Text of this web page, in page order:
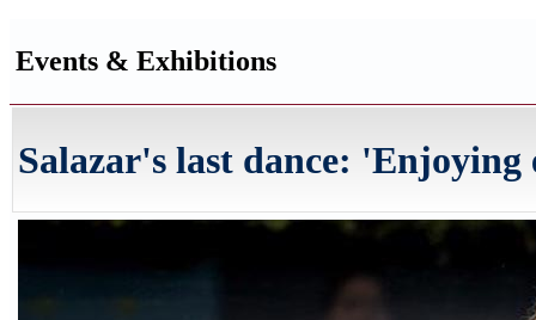
Events & Exhibitions
Salazar's last dance: